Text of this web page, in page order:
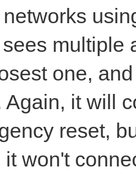
multiple
one,
Again, it will
reset,
it won't